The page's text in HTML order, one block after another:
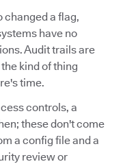
changed a flag,
have no
Audit trails are
kind of thing
time.
controls, a
these don't come
a config file and a
review or